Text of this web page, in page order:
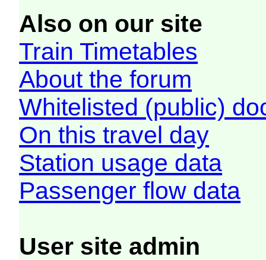
Also on our site
Train Timetables
About the forum
Whitelisted (public)
On this travel day
Station usage data
Passenger flow data
User site admin